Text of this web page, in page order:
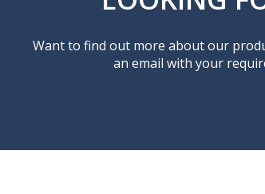
Want to find out more about our
an email with your